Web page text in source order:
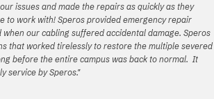
issues and made the repairs as quickly as they
to work with! Speros provided emergency repair
our cabling suffered accidental damage. Speros
that worked tirelessly to restore the multiple severed
before the entire campus was back to normal. It
service by Speros."